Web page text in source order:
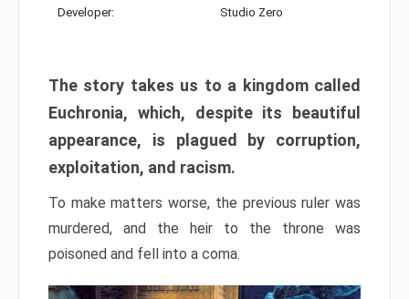
Developer: Studio Zero
The story takes us to a kingdom called
Euchronia, which, despite its beautiful
appearance, is plagued by corruption,
exploitation, and racism.
To make matters worse, the previous ruler was
murdered, and the heir to the throne was
poisoned and fell into a coma.